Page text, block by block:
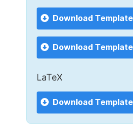
Download
Download Template
LaTeX
Download